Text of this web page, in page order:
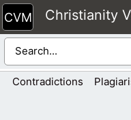
Skip
to
content
Christianity
Contradictions